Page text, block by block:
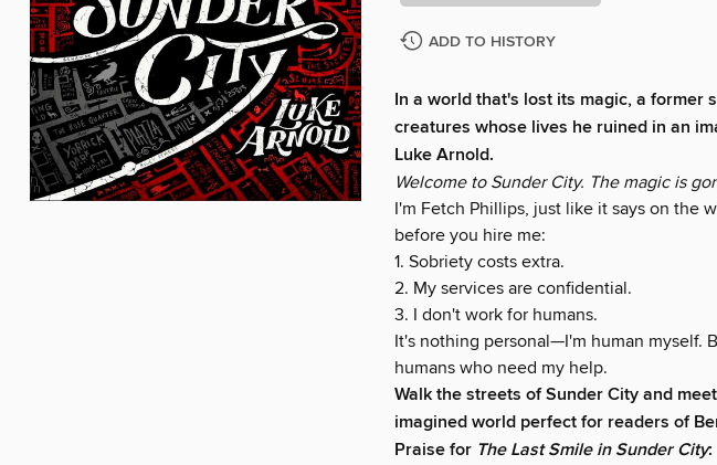
ADD TO HISTORY
In a world that's lost its magic, a former
creatures whose lives he ruined in an
Luke Arnold.
Welcome to Sunder City. The magic is
I'm Fetch Phillips, just like it says on the
before you hire me:
1. Sobriety costs extra.
2. My services are confidential.
3. I don't work for humans.
It's nothing personal—I'm human myself.
humans who need my help.
Walk the streets of Sunder City and
imagined world perfect for readers of
Praise for The Last Smile in Sunder City: